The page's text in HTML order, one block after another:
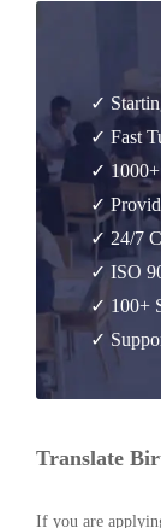
✓
✓ Fast
✓ 1000+
✓
✓ 24/7
✓ ISO
✓ 100+
✓
Translate
If you are